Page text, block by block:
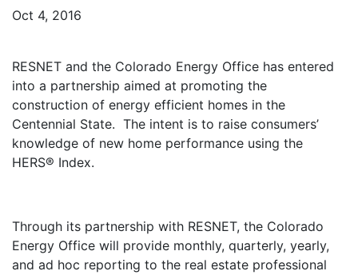
Oct 4, 2016
RESNET and the Colorado Energy Office has entered
into a partnership aimed at promoting the
construction of energy efficient homes in the
Centennial State. The intent is to raise consumers’
knowledge of new home performance using the
HERS® Index.
Through its partnership with RESNET, the Colorado
Energy Office will provide monthly, quarterly, yearly,
and ad hoc reporting to the real estate professional